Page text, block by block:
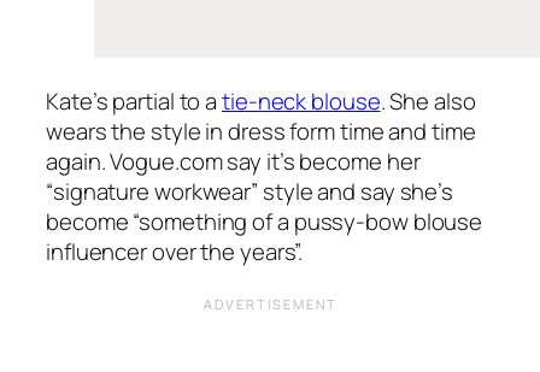
Kate’s partial to atie-neck blouse. She also
wears the style in dress form time and time
again.Vogue.comsay it’s become her
“signature workwear” style and say she’s
become“something of a pussy-bow blouse
influencer over the years”.